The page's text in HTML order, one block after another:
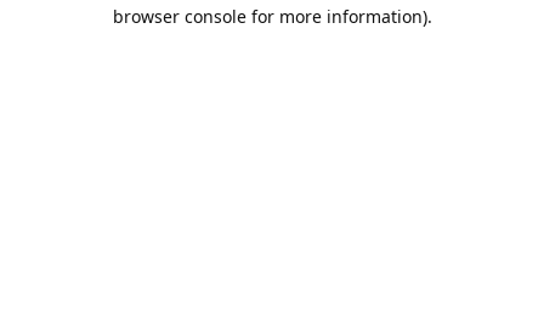
browser console for more information).